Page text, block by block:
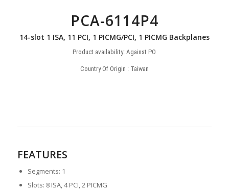
PCA-6114P4
14-slot 1 ISA, 11 PCI, 1 PICMG/PCI, 1 PICMG Backplanes
Product availability: Against PO
Country Of Origin : Taiwan
FEATURES
Segments: 1
Slots: 8 ISA, 4 PCI, 2 PICMG